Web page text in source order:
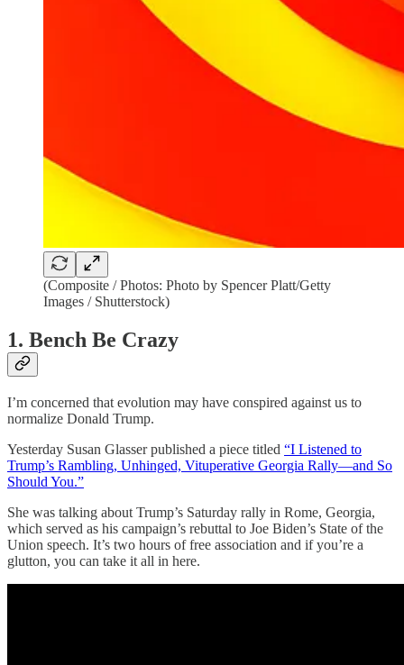
(Composite / Photos: Photo by Spencer Platt/Getty
Images / Shutterstock)
1. Bench Be Crazy
I’m concerned that evolution may have conspired against us to
normalize Donald Trump.
Yesterday Susan Glasser published a piece titled “I Listened to
Trump’s Rambling, Unhinged, Vituperative Georgia Rally—and So
Should You.”
She was talking about Trump’s Saturday rally in Rome, Georgia,
which served as his campaign’s rebuttal to Joe Biden’s State of the
Union speech. It’s two hours of free association and if you’re a
glutton, you can take it all in here.